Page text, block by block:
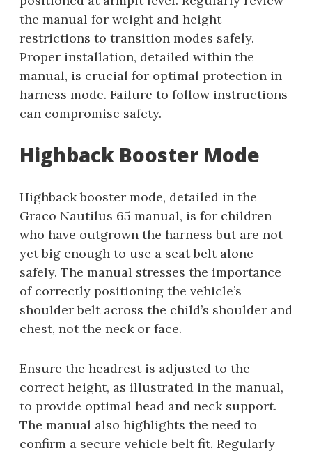
the manual for weight and height
restrictions to transition modes safely.
Proper installation, detailed within the
manual, is crucial for optimal protection in
harness mode. Failure to follow instructions
can compromise safety.
Highback Booster Mode
Highback booster mode, detailed in the
Graco Nautilus 65 manual, is for children
who have outgrown the harness but are not
yet big enough to use a seat belt alone
safely. The manual stresses the importance
of correctly positioning the vehicle’s
shoulder belt across the child’s shoulder and
chest, not the neck or face.
Ensure the headrest is adjusted to the
correct height, as illustrated in the manual,
to provide optimal head and neck support.
The manual also highlights the need to
confirm a secure vehicle belt fit. Regularly